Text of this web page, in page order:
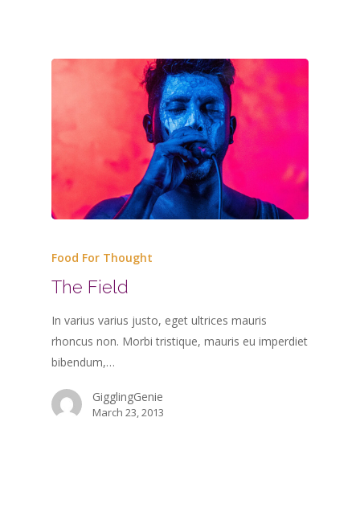
Food For Thought
The Field
In varius varius justo, eget ultrices mauris
rhoncus non. Morbi tristique, mauris eu imperdiet
bibendum,…
GigglingGenie
March 23, 2013